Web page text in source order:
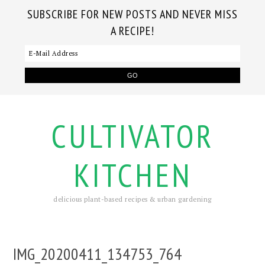
SUBSCRIBE FOR NEW POSTS AND NEVER MISS
A RECIPE!
CULTIVATOR
KITCHEN
delicious plant-based recipes & urban gardening
IMG_20200411_134753_764